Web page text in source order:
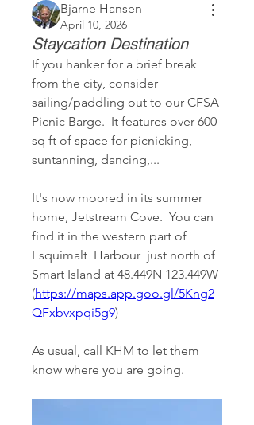
Bjarne Hansen
April 10, 2026
Staycation Destination
If you hanker for a brief break
from the city, consider
sailing/paddling out to our CFSA
Picnic Barge.  It features over 600
sq ft of space for picnicking,
suntanning, dancing,...
It's now moored in its summer
home, Jetstream Cove.  You can
find it in the western part of
Esquimalt  Harbour  just north of
Smart Island at 48.449N 123.449W
(https://maps.app.goo.gl/5Kng2
QFxbvxpqi5g9)
As usual, call KHM to let them
know where you are going.